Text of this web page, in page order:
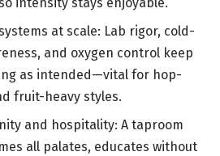
intensity stays enjoyable.
at scale: Lab rigor, cold-
and oxygen control keep
as intended—vital for hop-
fruit-heavy styles.
and hospitality: A taproom
all palates, educates without